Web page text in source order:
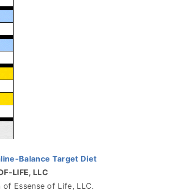
Balance Target Diet
LIFE, LLC
Essense of Life, LLC.